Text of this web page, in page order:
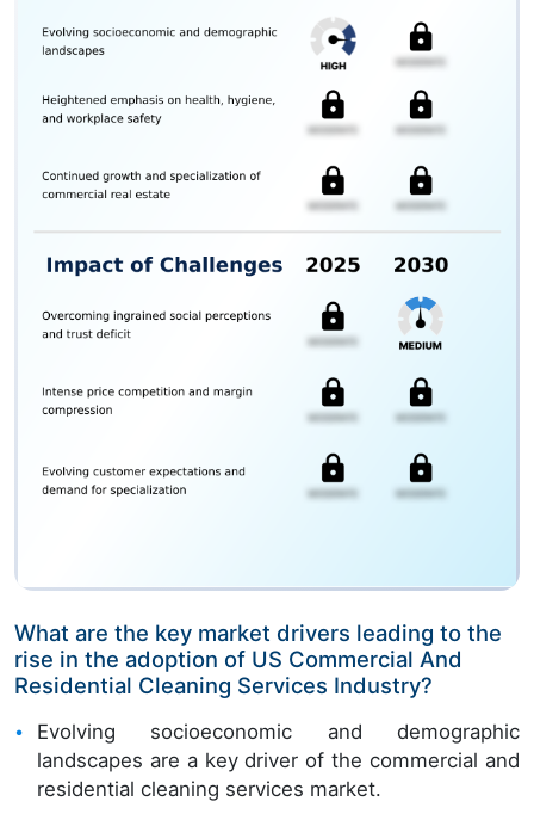
What are the key market drivers leading to the
rise in the adoption of US Commercial And
Residential Cleaning Services Industry?
Evolving socioeconomic and demographic
landscapes are a key driver of the commercial and
residential cleaning services market.